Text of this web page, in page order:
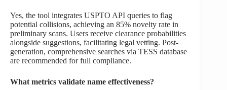
Yes, the tool integrates USPTO API queries to flag
potential collisions, achieving an 85% novelty rate in
preliminary scans. Users receive clearance probabilities
alongside suggestions, facilitating legal vetting. Post-
generation, comprehensive searches via TESS database
are recommended for full compliance.
What metrics validate name effectiveness?